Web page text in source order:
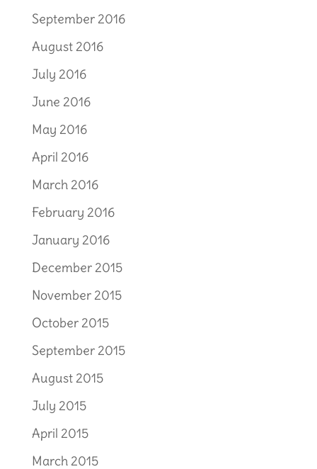
September 2016
August 2016
July 2016
June 2016
May 2016
April 2016
March 2016
February 2016
January 2016
December 2015
November 2015
October 2015
September 2015
August 2015
July 2015
April 2015
March 2015